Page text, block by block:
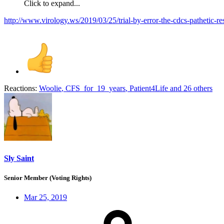
Click to expand...
http://www.virology.ws/2019/03/25/trial-by-error-the-cdcs-pathetic-
Reactions: Woolie, CFS_for_19_years, Patient4Life and 26 others
Sly Saint
Senior Member (Voting Rights)
Mar 25, 2019